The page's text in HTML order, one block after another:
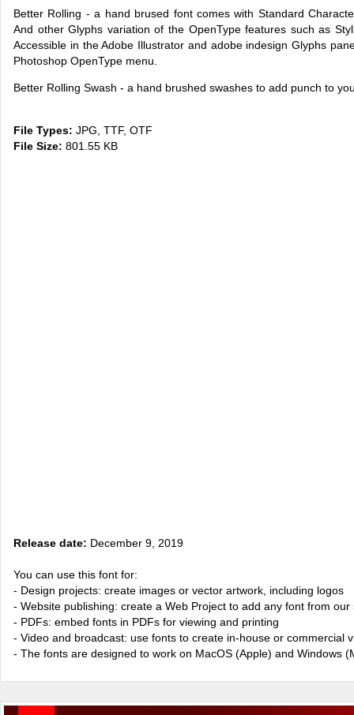
Better Rolling - a hand brused font comes with Standard
And other Glyphs variation of the OpenType features such as
Accessible in the Adobe Illustrator and adobe indesign Glyphs
Photoshop OpenType menu.
Better Rolling Swash - a hand brushed swashes to add punch to
File Types: JPG, TTF, OTF
File Size: 801.55 KB
Release date: December 9, 2019
You can use this font for:
- Design projects: create images or vector artwork, including logos
- Website publishing: create a Web Project to add any font from
- PDFs: embed fonts in PDFs for viewing and printing
- Video and broadcast: use fonts to create in-house or commercial
- The fonts are designed to work on MacOS (Apple) and Windows